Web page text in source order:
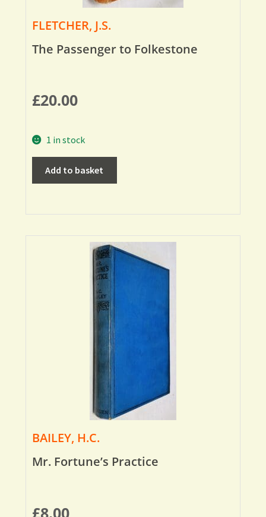
FLETCHER, J.S.
The Passenger to Folkestone
£20.00
1 in stock
Add to basket
BAILEY, H.C.
Mr. Fortune’s Practice
£8.00